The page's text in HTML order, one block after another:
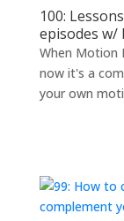
100:
episodes w/
When Motion
now it's a
your own